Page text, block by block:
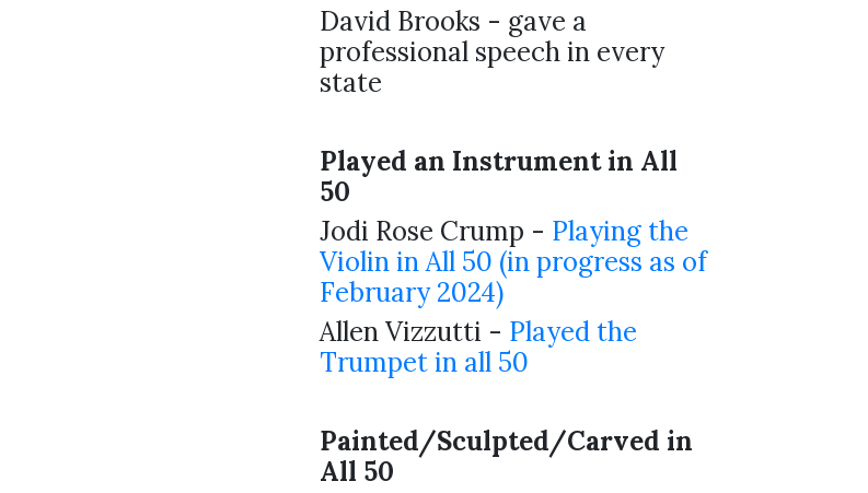
David Brooks - gave a
professional speech in every
state
Played an Instrument in All
50
Jodi Rose Crump - Playing the
Violin in All 50 (in progress as of
February 2024)
Allen Vizzutti - Played the
Trumpet in all 50
Painted/Sculpted/Carved in
All 50